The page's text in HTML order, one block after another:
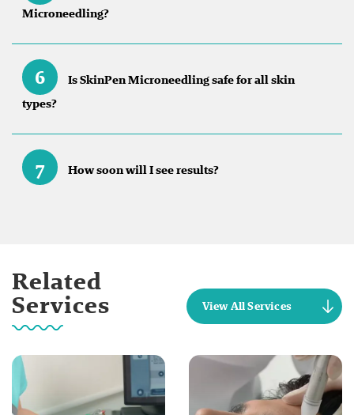
Microneedling?
6
Is SkinPen Microneedling safe for all skin
types?
7 How soon will I see results?
Related
Services View All Services